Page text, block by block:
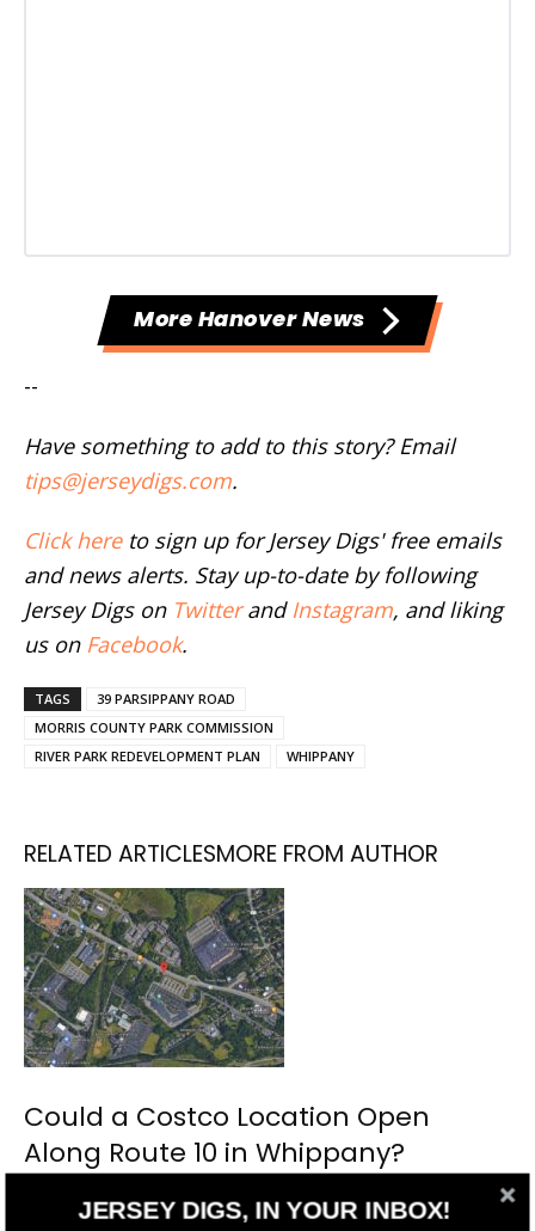
More Hanover News
--
Have something to add to this story? Email
tips@jerseydigs.com.
Click hereto sign up for Jersey Digs' free emails
and news alerts. Stay up-to-date by following
Jersey Digs on Twitterand Instagram, and liking
us on Facebook.
TAGS
39 PARSIPPANY ROAD
MORRIS COUNTY PARK COMMISSION
RIVER PARK REDEVELOPMENT PLAN
WHIPPANY
RELATED ARTICLESMORE FROM AUTHOR
Could a Costco Location Open
Along Route 10 in Whippany?
JERSEY DIGS, IN YOUR INBOX!